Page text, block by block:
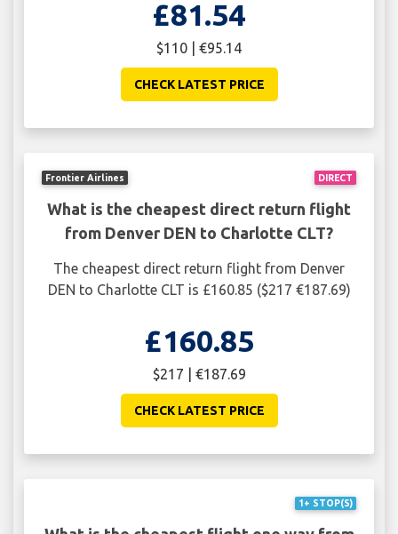
£81.54
$110 | €95.14
CHECK LATEST PRICE
DIRECT
Frontier Airlines
What is the cheapest direct return flight
from Denver DEN to Charlotte CLT?
The cheapest direct return flight from Denver
DEN to Charlotte CLT is £160.85 ($217 €187.69)
£160.85
$217 | €187.69
CHECK LATEST PRICE
1+ STOP(S)